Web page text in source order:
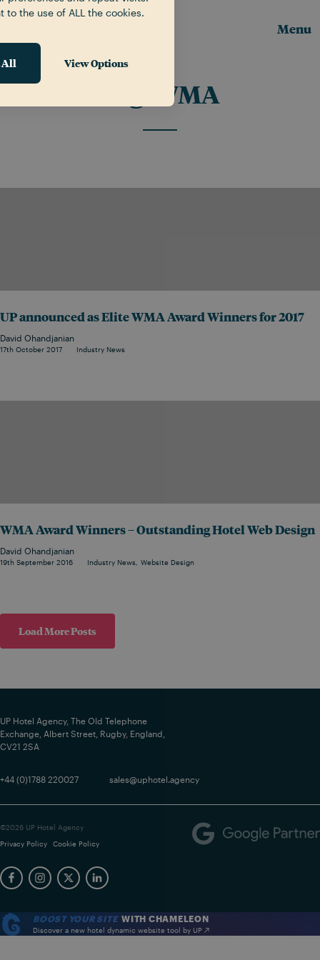
Menu
WMA
UP announced as Elite WMA Award Winners for 2017
David Ohandjanian
17th October 2017 Industry News
WMA Award Winners – Outstanding Hotel Web Design
David Ohandjanian
19th September 2016 Industry News Website Design
Load More Posts
UP Hotel Agency, The Old Telephone
Exchange, Albert Street, Rugby, England,
CV21 2SA
+44 (0)1788 220027 sales@uphotel.agency
©2026 UP Hotel Agency
Privacy Policy
Cookie Policy
BOOST YOUR SITE WITH CHAMELEON
Discover a new hotel dynamic website tool by UP
to the use of ALL the cookies.
All View Options